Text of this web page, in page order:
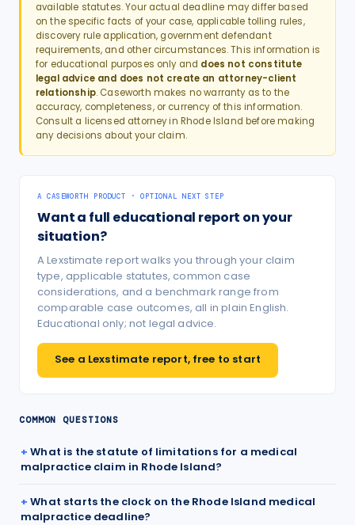
available statutes. Your actual deadline may differ based
on the specific facts of your case, applicable tolling rules,
discovery rule application, government defendant
requirements, and other circumstances. This information is
for educational purposes only and does not constitute
legal advice and does not create an attorney-client
relationship. Caseworth makes no warranty as to the
accuracy, completeness, or currency of this information.
Consult a licensed attorney in Rhode Island before making
any decisions about your claim.
A CASEWORTH PRODUCT · OPTIONAL NEXT STEP
Want a full educational report on your
situation?
A Lexstimate report walks you through your claim
type, applicable statutes, common case
considerations, and a benchmark range from
comparable case outcomes, all in plain English.
Educational only; not legal advice.
See a Lexstimate report, free to start
COMMON QUESTIONS
What is the statute of limitations for a medical
malpractice claim in Rhode Island?
What starts the clock on the Rhode Island medical
malpractice deadline?